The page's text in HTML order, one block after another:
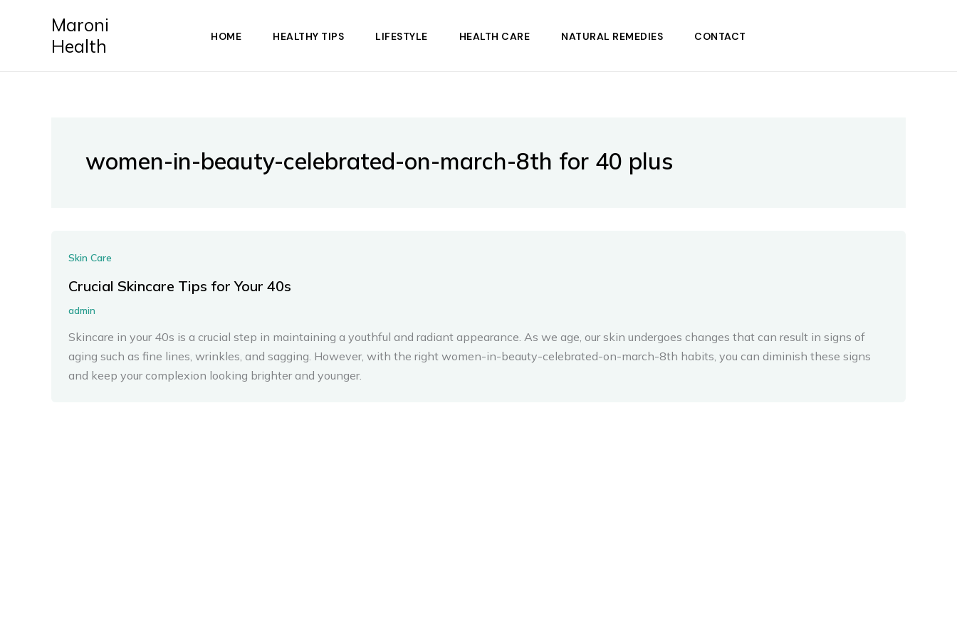
Maroni
Health
HOME HEALTHY TIPS LIFESTYLE HEALTH CARE NATURAL REMEDIES CONTACT
women-in-beauty-celebrated-on-march-8th for 40 plus
Skin Care
Crucial Skincare Tips for Your 40s
admin
Skincare in your 40s is a crucial step in maintaining a youthful and radiant appearance. As we age, our skin undergoes changes that can result in signs of
aging such as fine lines, wrinkles, and sagging. However, with the right women-in-beauty-celebrated-on-march-8th habits, you can diminish these signs
and keep your complexion looking brighter and younger.